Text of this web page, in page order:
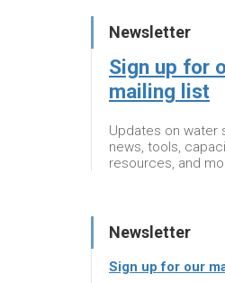
Newsletter
Sign up for
mailing list
Updates on water
news, tools,
resources, and
Newsletter
Sign up for our